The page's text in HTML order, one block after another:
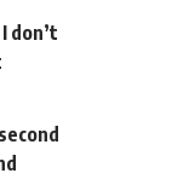
don’t